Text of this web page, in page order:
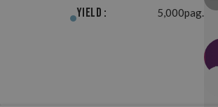
Yield : 5,000pag.